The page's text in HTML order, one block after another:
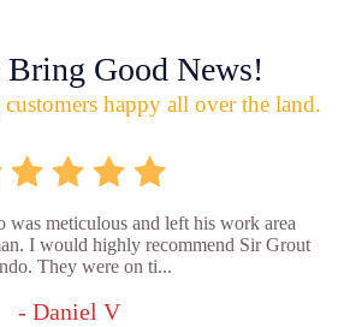
Bring Good News!
happy all over the land.
was meticulous and left his work area
I would highly recommend Sir Grout
They were on ti...
- Daniel V